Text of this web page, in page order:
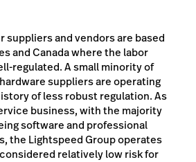
suppliers and vendors are based
and Canada where the labor
regulated. A small minority of
suppliers are operating
of less robust regulation. As
business, with the majority
software and professional
the Lightspeed Group operates
relatively low risk for